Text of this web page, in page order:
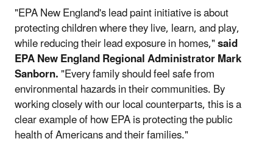
"EPA New England's lead paint initiative is about
protecting children where they live, learn, and play,
while reducing their lead exposure in homes,"said
EPA New England Regional Administrator Mark
Sanborn."Every family should feel safe from
environmental hazards in their communities. By
working closely with our local counterparts, this is a
clear example of how EPA is protecting the public
health of Americans and their families."